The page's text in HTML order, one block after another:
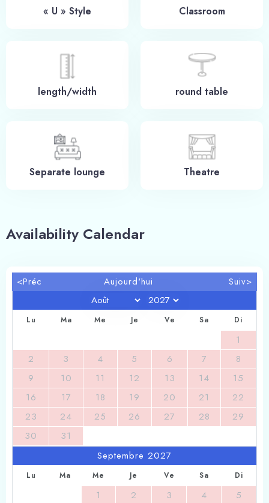
« U » Style Classroom
length/width round table
Separate lounge Theatre
Availability Calendar
<Préc Aujourd'hui Suiv>
Lu Ma Me Je Ve Sa Di
1
2
3 4 5 6 7
8
9
10 11 12 13 14
15
16
17 18 19 20 21
22
23
24 25 26 27 28
29
30
31
Septembre 2027
Lu Ma Me Je Ve Sa Di
1 2 3 4
5
Check-in
0
Search